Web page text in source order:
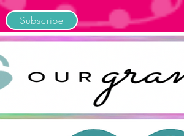
Subscribe